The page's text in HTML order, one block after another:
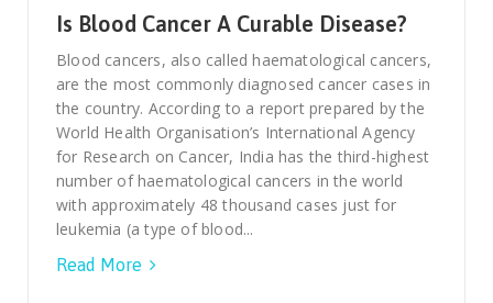
Is Blood Cancer A Curable Disease?
Blood cancers, also called haematological cancers,
are the most commonly diagnosed cancer cases in
the country. According to a report prepared by the
World Health Organisation’s International Agency
for Research on Cancer, India has the third-highest
number of haematological cancers in the world
with approximately 48 thousand cases just for
leukemia (a type of blood...
Read More